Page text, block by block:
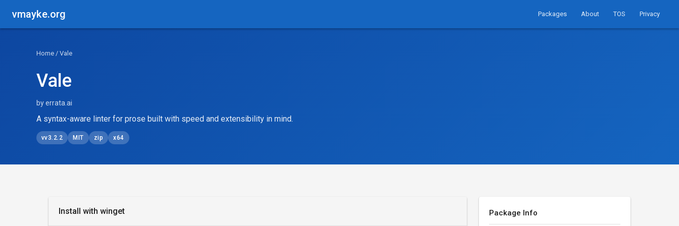
vmayke.org Packages About TOS Privacy
Home / Vale
Vale
by errata.ai
A syntax-aware linter for prose built with speed and extensibility in mind.
vv3.2.2 MIT zip x64
Install with winget Package Info